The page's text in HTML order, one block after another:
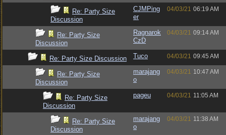
Re: Party Size
Discussion
CJMPing
er
04/03/21 06:19 AM
Re: Party Size
Discussion
Ragnarok
CzD
04/03/21 09:14 AM
Re: Party Size Discussion Tuco 04/03/21 09:45 AM
Re: Party Size
Discussion
marajang
o
04/03/21 10:47 AM
Re: Party Size
Discussion
pageu 04/03/21 11:05 AM
Re: Party Size
Discussion
marajang
o
04/03/21 11:38 AM